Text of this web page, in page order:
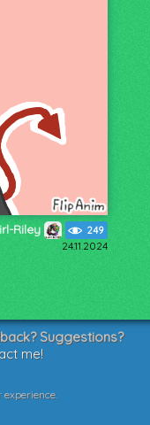
Riley 249
24.11.2024
Suggestions?
me!